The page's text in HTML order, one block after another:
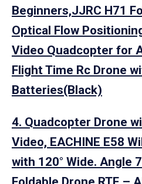
Beginners,JJRC H71
Optical Flow
Video Quadcopter for
Flight Time Rc Drone
Batteries(Black)
4. Quadcopter Drone
Video, EACHINE E58
with 120° Wide. Angle